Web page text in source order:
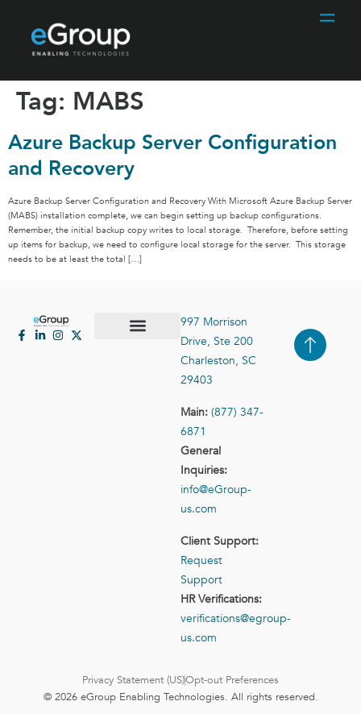
Tag: MABS
Azure Backup Server Configuration
and Recovery
Azure Backup Server Configuration and Recovery With Microsoft Azure Backup Server
(MABS) installation complete, we can begin setting up backup configurations.
Remember, the initial backup copy writes to local storage. Therefore, before setting
up items for backup, we need to configure local storage for the server. This storage
needs to be at least the total […]
997 Morrison
Drive, Ste 200
Charleston, SC
29403
Main: (877) 347-
6871
General
Inquiries:
info@eGroup-
us.com
Client Support:
Request
Support
HR Verifications:
verifications@egroup-
us.com
Privacy Statement (US)Opt-out Preferences
© 2026 eGroup Enabling Technologies. All rights reserved.